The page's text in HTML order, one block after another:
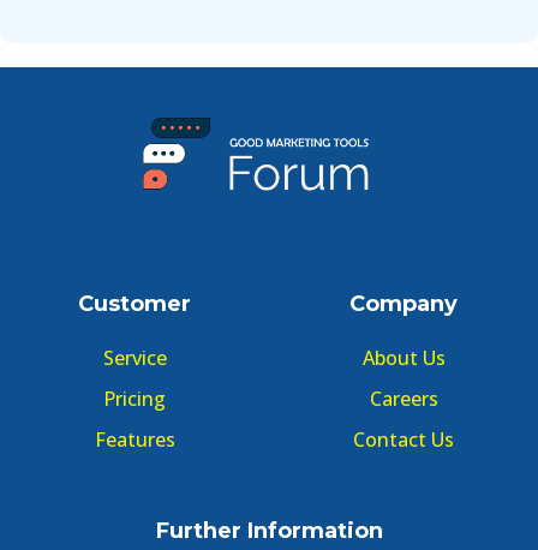
Customer
Service
Pricing
Features
Company
About Us
Careers
Contact Us
Further Information